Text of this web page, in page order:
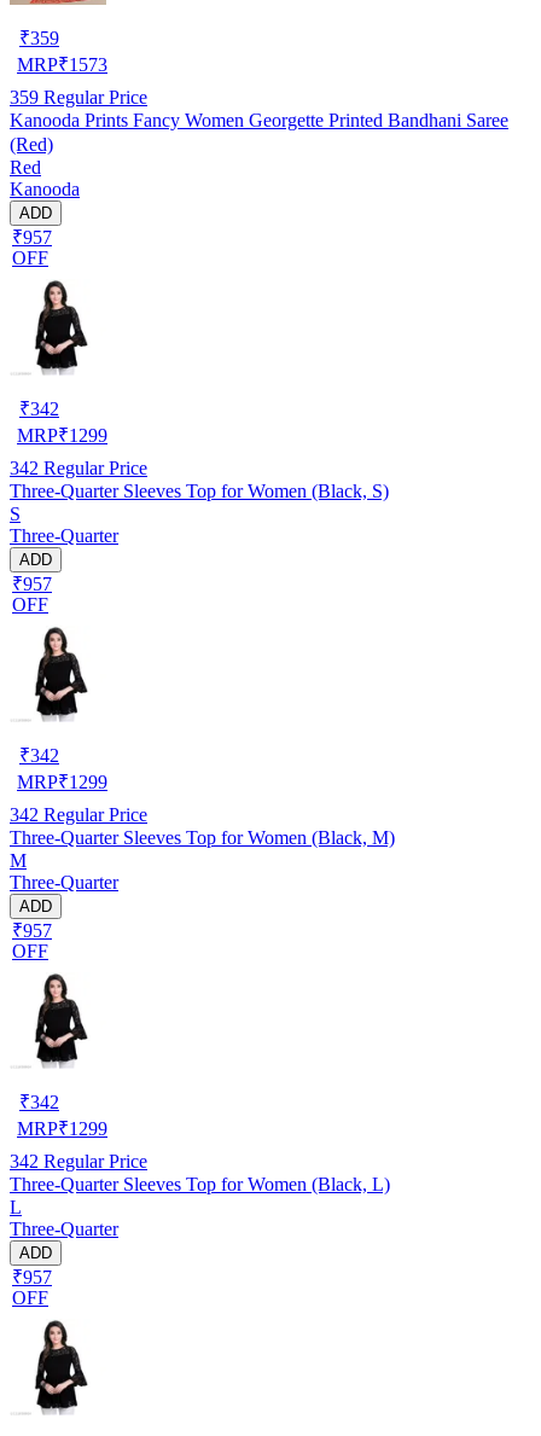
₹359
MRP₹1573
359 Regular Price
Kanooda Prints Fancy Women Georgette Printed Bandhani Saree
(Red)
Red
Kanooda
ADD
₹957
OFF
₹342
MRP₹1299
342 Regular Price
Three-Quarter Sleeves Top for Women (Black, S)
S
Three-Quarter
ADD
₹957
OFF
₹342
MRP₹1299
342 Regular Price
Three-Quarter Sleeves Top for Women (Black, M)
M
Three-Quarter
ADD
₹957
OFF
₹342
MRP₹1299
342 Regular Price
Three-Quarter Sleeves Top for Women (Black, L)
L
Three-Quarter
ADD
₹957
OFF